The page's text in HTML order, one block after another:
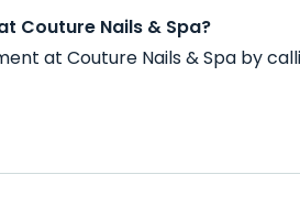
Couture Nails & Spa?
at Couture Nails & Spa by